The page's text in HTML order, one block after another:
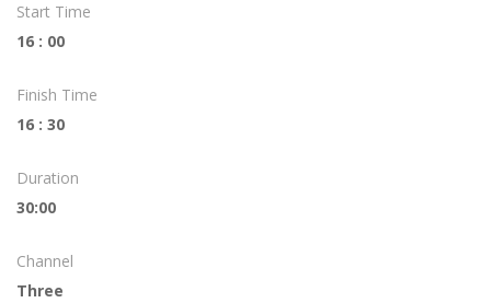
Start Time
16 : 00
Finish Time
16 : 30
Duration
30:00
Channel
Three